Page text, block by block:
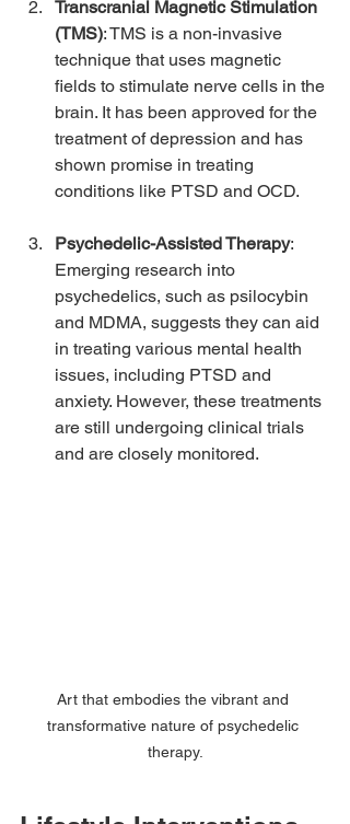
Transcranial Magnetic Stimulation
(TMS): TMS is a non-invasive
technique that uses magnetic
fields to stimulate nerve cells in the
brain. It has been approved for the
treatment of depression and has
shown promise in treating
conditions like PTSD and OCD.
Psychedelic-Assisted Therapy:
Emerging research into
psychedelics, such as psilocybin
and MDMA, suggests they can aid
in treating various mental health
issues, including PTSD and
anxiety. However, these treatments
are still undergoing clinical trials
and are closely monitored.
Art that embodies the vibrant and
transformative nature of psychedelic
therapy.